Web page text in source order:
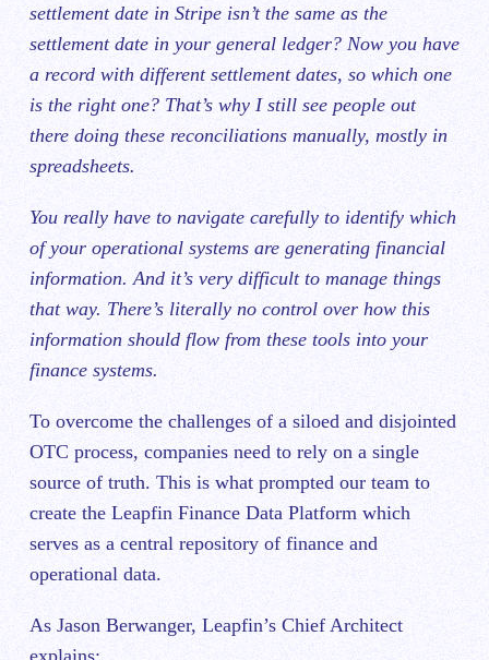
settlement date in Stripe isn’t the same as the
settlement date in your general ledger? Now you have
a record with different settlement dates, so which one
is the right one? That’s why I still see people out
there doing these reconciliations manually, mostly in
spreadsheets.
You really have to navigate carefully to identify which
of your operational systems are generating financial
information. And it’s very difficult to manage things
that way. There’s literally no control over how this
information should flow from these tools into your
finance systems.
To overcome the challenges of a siloed and disjointed
OTC process, companies need to rely on a single
source of truth. This is what prompted our team to
create the Leapfin Finance Data Platform which
serves as a central repository of finance and
operational data.
As Jason Berwanger, Leapfin’s Chief Architect
explains: